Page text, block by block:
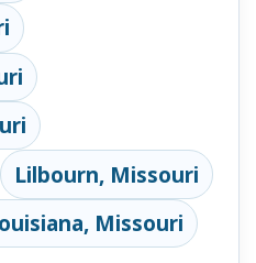
Lilbourn, Missouri
Missouri